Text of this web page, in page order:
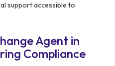
support accessible to
Agent in
Compliance